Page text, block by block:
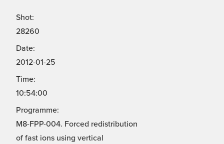
Shot:
28260
Date:
2012-01-25
Time:
10:54:00
Programme:
M8-FPP-004. Forced redistribution
of fast ions using vertical